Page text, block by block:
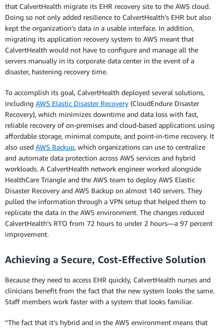
that CalvertHealth migrate its EHR recovery site to the AWS cloud.
Doing so not only added resilience to CalvertHealth’s EHR but also
kept the organization’s data in a usable interface. In addition,
migrating its application recovery system to AWS meant that
CalvertHealth would not have to configure and manage all the
servers manually in its corporate data center in the event of a
disaster, hastening recovery time.
To accomplish its goal, CalvertHealth deployed several solutions,
including AWS Elastic Disaster Recovery (CloudEndure Disaster
Recovery), which minimizes downtime and data loss with fast,
reliable recovery of on-premises and cloud-based applications using
affordable storage, minimal compute, and point-in-time recovery. It
also used AWS Backup, which organizations can use to centralize
and automate data protection across AWS services and hybrid
workloads. A CalvertHealth network engineer worked alongside
HealthCare Triangle and the AWS team to deploy AWS Elastic
Disaster Recovery and AWS Backup on almost 140 servers. They
pulled the information through a VPN setup that helped them to
replicate the data in the AWS environment. The changes reduced
CalvertHealth’s RTO from 72 hours to under 2 hours—a 97 percent
improvement.
Achieving a Secure, Cost-Effective Solution
Because they need to access EHR quickly, CalvertHealth nurses and
clinicians benefit from the fact that the new system looks the same.
Staff members work faster with a system that looks familiar.
“The fact that it’s hybrid and in the AWS environment means that